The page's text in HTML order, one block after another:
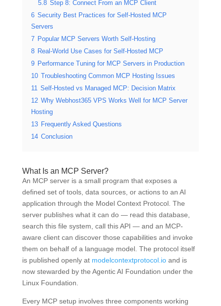
5.8 Step 8: Connect From an MCP Client
6 Security Best Practices for Self-Hosted MCP
Servers
7 Popular MCP Servers Worth Self-Hosting
8 Real-World Use Cases for Self-Hosted MCP
9 Performance Tuning for MCP Servers in Production
10
Troubleshooting Common MCP Hosting Issues
11 Self-Hosted vs Managed MCP: Decision Matrix
12 Why Webhost365 VPS Works Well for MCP Server
Hosting
13 Frequently Asked Questions
14 Conclusion
What Is an MCP Server?
An MCP server is a small program that exposes a
defined set of tools, data sources, or actions to an AI
application through the Model Context Protocol. The
server publishes what it can do — read this database,
search this file system, call this API — and an MCP-
aware client can discover those capabilities and invoke
them on behalf of a language model. The protocol itself
is published openly at modelcontextprotocol.ioand is
now stewarded by the Agentic AI Foundation under the
Linux Foundation.
Every MCP setup involves three components working